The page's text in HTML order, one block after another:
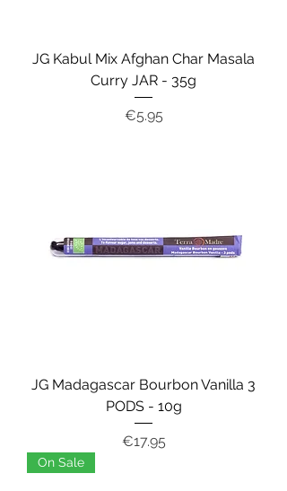
JG Kabul Mix Afghan Char Masala
Curry JAR - 35g
Price
€5.95
JG Madagascar Bourbon Vanilla 3
PODS - 10g
Price
€17.95
On Sale